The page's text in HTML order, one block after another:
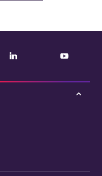
LinkedIn YouTube
Tap